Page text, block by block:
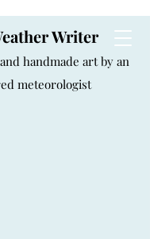
Writer
handmade art by an
meteorologist